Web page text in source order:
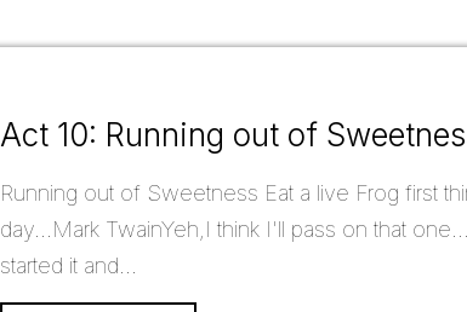
Act 10: Running out of
Running out of Sweetness Eat a live Frog first
day...Mark TwainYeh,I think I'll pass on that
started it and...